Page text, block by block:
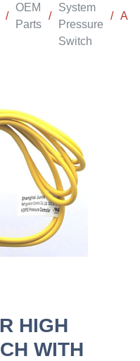
/
OEM
Parts
/
System
Pressure
Switch
/
HIGH
WITH